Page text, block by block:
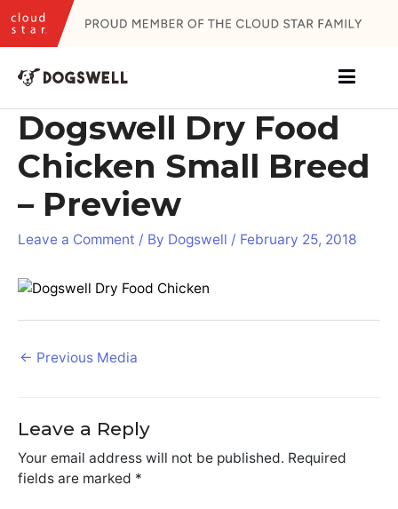
Skip
to
content
Dogswell Dry Food
Chicken Small Breed
– Preview
Leave a Comment / By Dogswell / February 25, 2018
Post
← Previous Media
Leave a Reply
Your email address will not be published. Required
fields are marked *